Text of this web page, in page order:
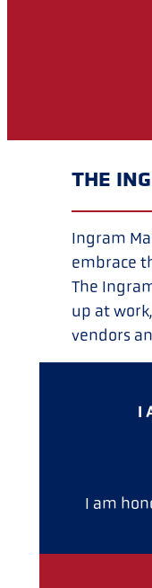
THE
Ingram
embrace
The
up at
vendors
I
I am